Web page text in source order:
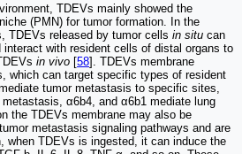
TDEVs mainly showed the
(PMN) for tumor formation. In the
TDEVs released by tumor cells in situ can
with resident cells of distal organs to
in vivo [58]. TDEVs membrane
which can target specific types of resident
tumor metastasis to specific sites,
α6b4, and α6b1 mediate lung
the TDEVs membrane may also be
metastasis signaling pathways and are
when TDEVs is ingested, it can induce the